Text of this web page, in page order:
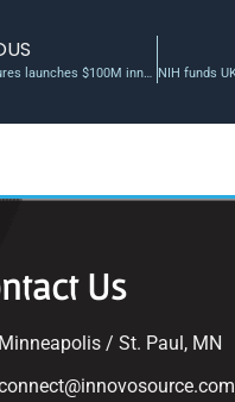
OSF Ventures launches $100M innovation investment fund, its largest to date | Fierce Healthcare
Us
Minneapolis / St. Paul, MN